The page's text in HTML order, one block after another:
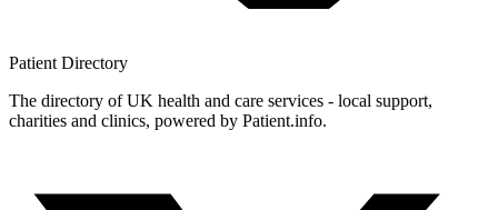
Patient Directory
The directory of UK health and care services - local support,
charities and clinics, powered by Patient.info.